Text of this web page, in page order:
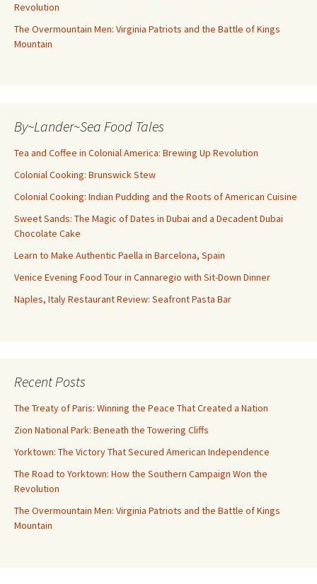
Revolution
The Overmountain Men: Virginia Patriots and the Battle of Kings
Mountain
By~Lander~Sea Food Tales
Tea and Coffee in Colonial America: Brewing Up Revolution
Colonial Cooking: Brunswick Stew
Colonial Cooking: Indian Pudding and the Roots of American Cuisine
Sweet Sands: The Magic of Dates in Dubai and a Decadent Dubai
Chocolate Cake
Learn to Make Authentic Paella in Barcelona, Spain
Venice Evening Food Tour in Cannaregio with Sit-Down Dinner
Naples, Italy Restaurant Review: Seafront Pasta Bar
Recent Posts
The Treaty of Paris: Winning the Peace That Created a Nation
Zion National Park: Beneath the Towering Cliffs
Yorktown: The Victory That Secured American Independence
The Road to Yorktown: How the Southern Campaign Won the
Revolution
The Overmountain Men: Virginia Patriots and the Battle of Kings
Mountain